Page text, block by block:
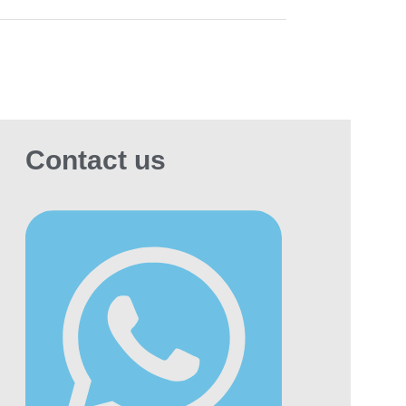
in the day from central Dubai locations
in Abu Dhabi, Al Ain, Fujairah, Ras Al
within 24 hours. You will also receive
confirmation and tracking updates via
so you always know the status of your
Asked Questions
Contact us